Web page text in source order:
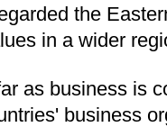
the
in a wider
as business is
business